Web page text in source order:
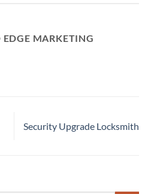
EDGE MARKETING
Security Upgrade Locksmith